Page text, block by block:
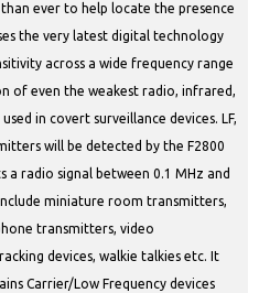
ever to help locate the presence
the very latest digital technology
across a wide frequency range
of even the weakest radio, infrared,
in covert surveillance devices. LF,
will be detected by the F2800
radio signal between 0.1 MHz and
miniature room transmitters,
transmitters, video
devices, walkie talkies etc. It
Carrier/Low Frequency devices